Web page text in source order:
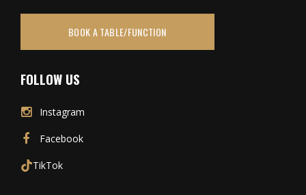
BOOK A TABLE/FUNCTION
FOLLOW US
Instagram
Facebook
TikTok